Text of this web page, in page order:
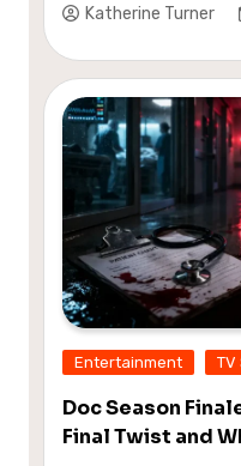
Katherine Turner
Entertainment TV
Doc Season
Final Twist and